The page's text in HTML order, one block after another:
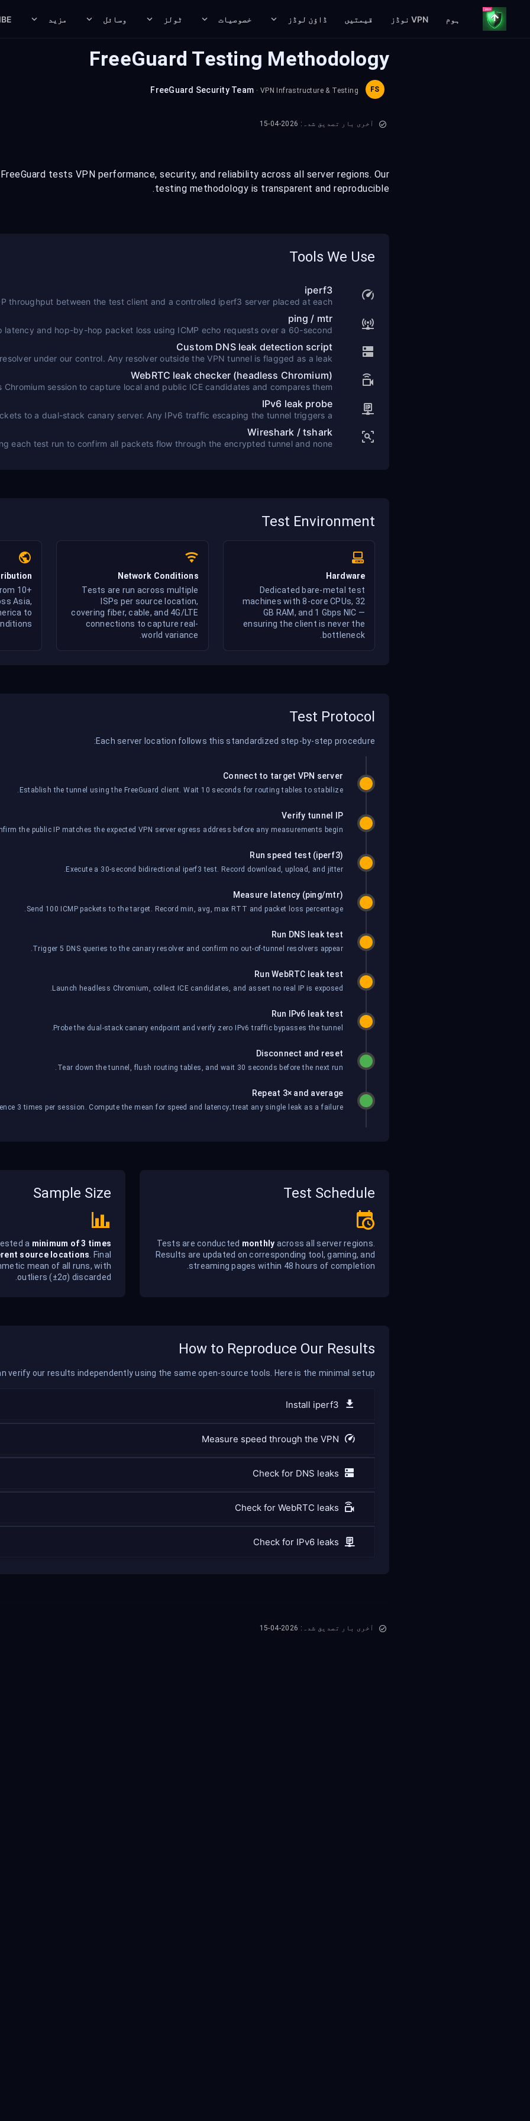
ہوم VPN نوڈز قیمتیں ڈاؤن لوڈز خصوصیات ٹولز وسائل مزید
FreeGuard Testing Methodology
FS
FreeGuard Security Team · VPN Infrastructure & Testing
آخری بار تصدیق شدہ: 2026-04-15
tests VPN performance, security, and reliability across all server regions. Our
testing methodology is transparent and reproducible.
Tools We Use
iperf3
throughput between the test client and a controlled iperf3 server placed at each
ping / mtr
latency and hop-by-hop packet loss using ICMP echo requests over a 60-second
Custom DNS leak detection script
under our control. Any resolver outside the VPN tunnel is flagged as a leak.
WebRTC leak checker (headless Chromium)
Chromium session to capture local and public ICE candidates and compares them
IPv6 leak probe
to a dual-stack canary server. Any IPv6 traffic escaping the tunnel triggers a
Wireshark / tshark
each test run to confirm all packets flow through the encrypted tunnel and none
Test Environment
Hardware
Dedicated bare-metal test
machines with 8-core CPUs, 32
GB RAM, and 1 Gbps NIC —
ensuring the client is never the
bottleneck.
Network Conditions
Tests are run across multiple
ISPs per source location,
covering fiber, cable, and 4G/LTE
connections to capture real-
world variance.
10+
Asia,
to
Test Protocol
Each server location follows this standardized step-by-step procedure:
Connect to target VPN server
Establish the tunnel using the FreeGuard client. Wait 10 seconds for routing tables to stabilize.
Verify tunnel IP
the public IP matches the expected VPN server egress address before any measurements begin.
Run speed test (iperf3)
Execute a 30-second bidirectional iperf3 test. Record download, upload, and jitter.
Measure latency (ping/mtr)
Send 100 ICMP packets to the target. Record min, avg, max RTT and packet loss percentage.
Run DNS leak test
Trigger 5 DNS queries to the canary resolver and confirm no out-of-tunnel resolvers appear.
Run WebRTC leak test
Launch headless Chromium, collect ICE candidates, and assert no real IP is exposed.
Run IPv6 leak test
Probe the dual-stack canary endpoint and verify zero IPv6 traffic bypasses the tunnel.
Disconnect and reset
Tear down the tunnel, flush routing tables, and wait 30 seconds before the next run.
Repeat 3× and average
3 times per session. Compute the mean for speed and latency; treat any single leak as a failure.
Test Schedule
Tests are conducted monthly across all server regions.
Results are updated on corresponding tool, gaming, and
streaming pages within 48 hours of completion.
Sample Size
a minimum of 3 times
source locations . Final
mean of all runs, with
outliers (±2σ) discarded.
How to Reproduce Our Results
verify our results independently using the same open-source tools. Here is the minimal setup:
Install iperf3
Measure speed through the VPN
Check for DNS leaks
Check for WebRTC leaks
Check for IPv6 leaks
آخری بار تصدیق شدہ: 2026-04-15